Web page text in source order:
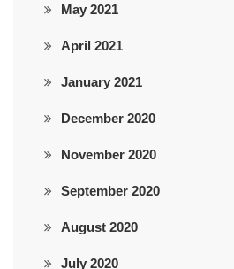
May 2021
April 2021
January 2021
December 2020
November 2020
September 2020
August 2020
July 2020